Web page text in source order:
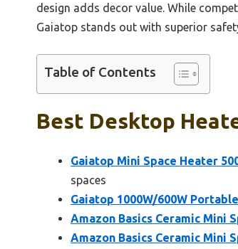
design adds decor value. While
Gaiatop stands out with superior
Table of Contents
Best Desktop
Gaiatop Mini Space Heater
spaces
Gaiatop 1000W/600W
Amazon Basics Ceramic Mini
Amazon Basics Ceramic Mini